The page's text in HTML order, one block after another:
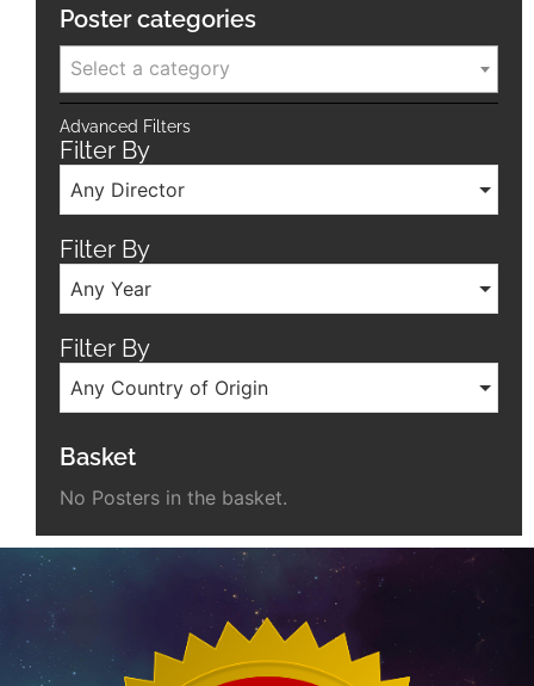
Poster categories
Select a category
Advanced Filters
Filter By
Any Director
Filter By
Any Year
Filter By
Any Country of Origin
Basket
No Posters in the basket.